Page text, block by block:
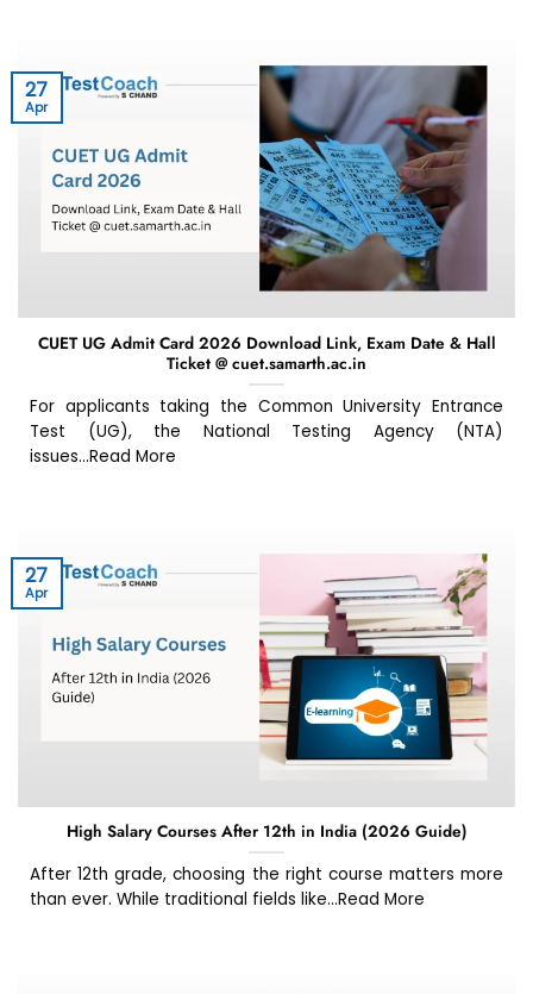
CUET UG Admit Card 2026 Download Link, Exam Date & Hall
Ticket @ cuet.samarth.ac.in
For applicants taking the Common University Entrance
Test (UG), the National Testing Agency (NTA)
issues...Read More
27
Apr
High Salary Courses After 12th in India (2026 Guide)
After 12th grade, choosing the right course matters more
than ever. While traditional fields like...Read More
27
Apr